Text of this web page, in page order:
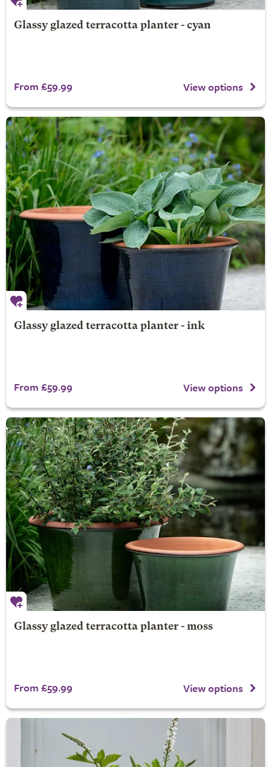
Glassy glazed terracotta planter - cyan
From £59.99 View options
Glassy glazed terracotta planter - ink
From £59.99 View options
Glassy glazed terracotta planter - moss
From £59.99 View options